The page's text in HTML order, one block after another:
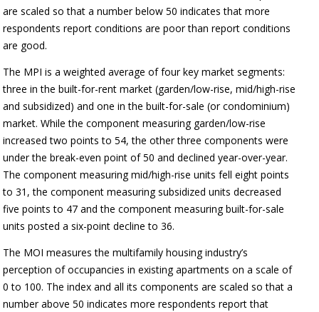
are scaled so that a number below 50 indicates that more
respondents report conditions are poor than report conditions
are good.
The MPI is a weighted average of four key market segments:
three in the built-for-rent market (garden/low-rise, mid/high-rise
and subsidized) and one in the built-for-sale (or condominium)
market. While the component measuring garden/low-rise
increased two points to 54, the other three components were
under the break-even point of 50 and declined year-over-year.
The component measuring mid/high-rise units fell eight points
to 31, the component measuring subsidized units decreased
five points to 47 and the component measuring built-for-sale
units posted a six-point decline to 36.
The MOI measures the multifamily housing industry’s
perception of occupancies in existing apartments on a scale of
0 to 100. The index and all its components are scaled so that a
number above 50 indicates more respondents report that